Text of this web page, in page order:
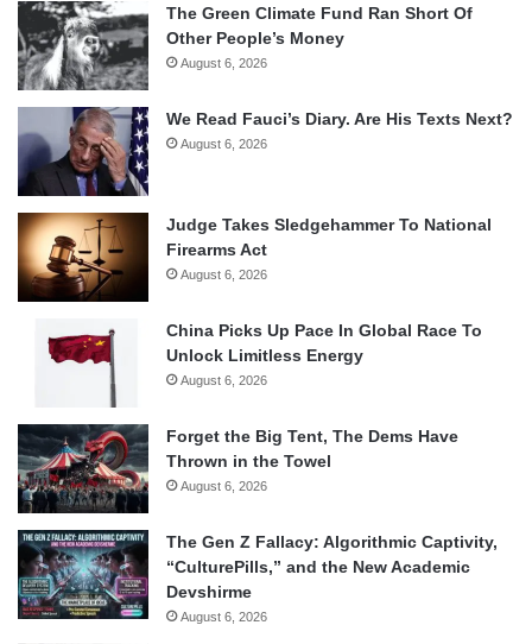
The Green Climate Fund Ran Short Of
Other People’s Money
August 6, 2026
We Read Fauci’s Diary. Are His Texts Next?
August 6, 2026
Judge Takes Sledgehammer To National
Firearms Act
August 6, 2026
China Picks Up Pace In Global Race To
Unlock Limitless Energy
August 6, 2026
Forget the Big Tent, The Dems Have
Thrown in the Towel
August 6, 2026
The Gen Z Fallacy: Algorithmic Captivity,
“CulturePills,” and the New Academic
Devshirme
August 6, 2026